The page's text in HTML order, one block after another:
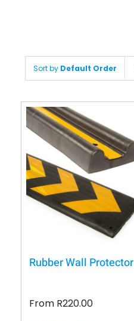
Sort by Default Order
Rubber Wall Protector
From R220.00